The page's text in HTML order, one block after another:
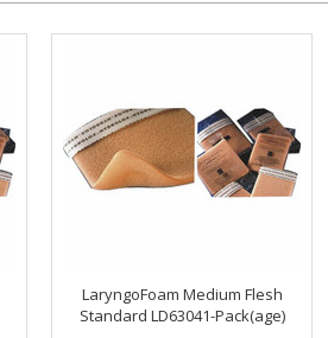
LaryngoFoam Medium Flesh
Standard LD63041-Pack(age)